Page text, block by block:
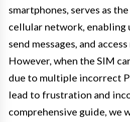
smartphones, serves as
cellular network, enabling
send messages, and
However, when the SIM
due to multiple incorrect
lead to frustration and
comprehensive guide, we